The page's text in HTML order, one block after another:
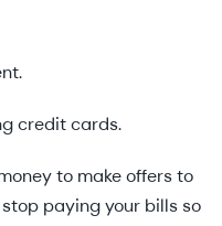
credit cards.
to make offers to
paying your bills so